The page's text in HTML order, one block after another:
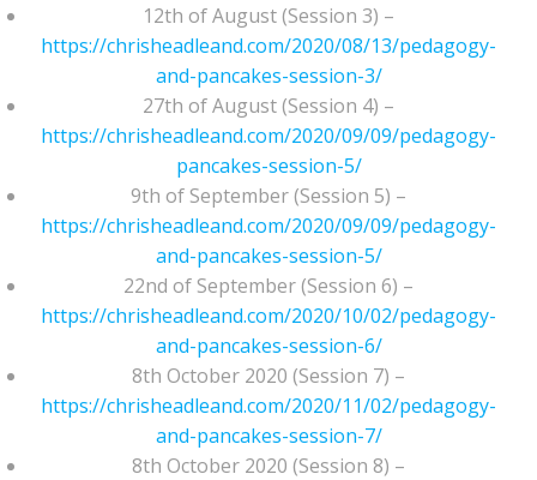
12th of August (Session 3) –
https://chrisheadleand.com/2020/08/13/pedagogy-
and-pancakes-session-3/
27th of August (Session 4) –
https://chrisheadleand.com/2020/09/09/pedagogy-
pancakes-session-5/
9th of September (Session 5) –
https://chrisheadleand.com/2020/09/09/pedagogy-
and-pancakes-session-5/
22nd of September (Session 6) –
https://chrisheadleand.com/2020/10/02/pedagogy-
and-pancakes-session-6/
8th October 2020 (Session 7) –
https://chrisheadleand.com/2020/11/02/pedagogy-
and-pancakes-session-7/
8th October 2020 (Session 8) –